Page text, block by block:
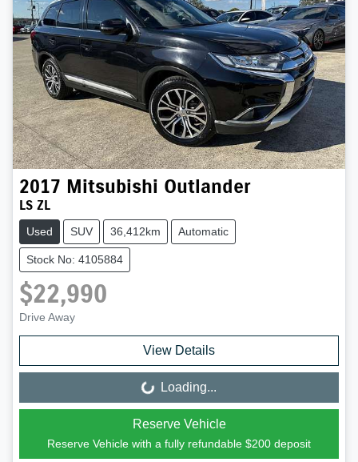
2017 Mitsubishi Outlander
LS ZL
Used SUV 36,412km Automatic
Stock No: 4105884
$22,990
Drive Away
View Details
Loading...Loading...
Reserve Vehicle
Reserve Vehicle with a fully refundable $200 deposit